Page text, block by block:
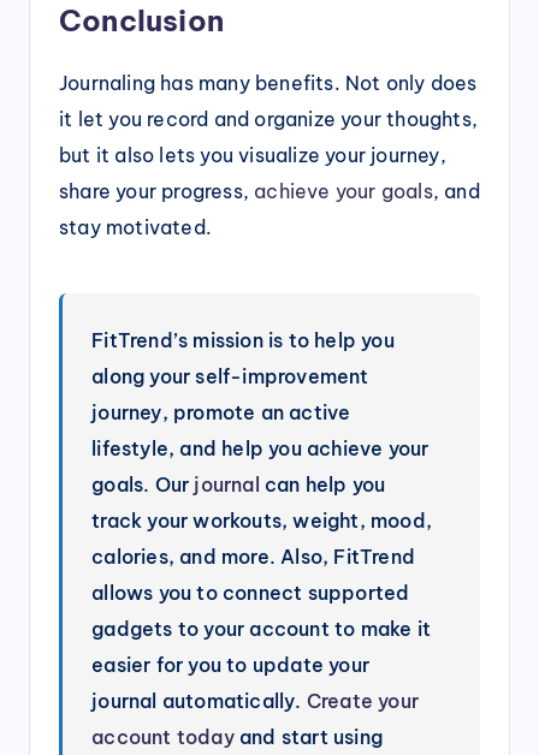
Conclusion
Journaling has many benefits. Not only does
it let you record and organize your thoughts,
but it also lets you visualize your journey,
share your progress, achieve your goals, and
stay motivated.
FitTrend’s mission is to help you
along your self-improvement
journey, promote an active
lifestyle, and help you achieve your
goals. Our journal can help you
track your workouts, weight, mood,
calories, and more. Also, FitTrend
allows you to connect supported
gadgets to your account to make it
easier for you to update your
journal automatically. Create your
account todayand start using